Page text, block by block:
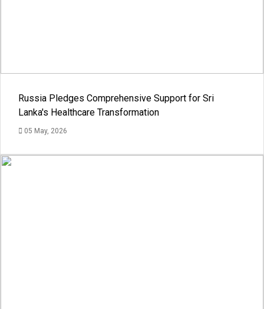
Russia Pledges Comprehensive Support for Sri
Lanka's Healthcare Transformation
05 May, 2026